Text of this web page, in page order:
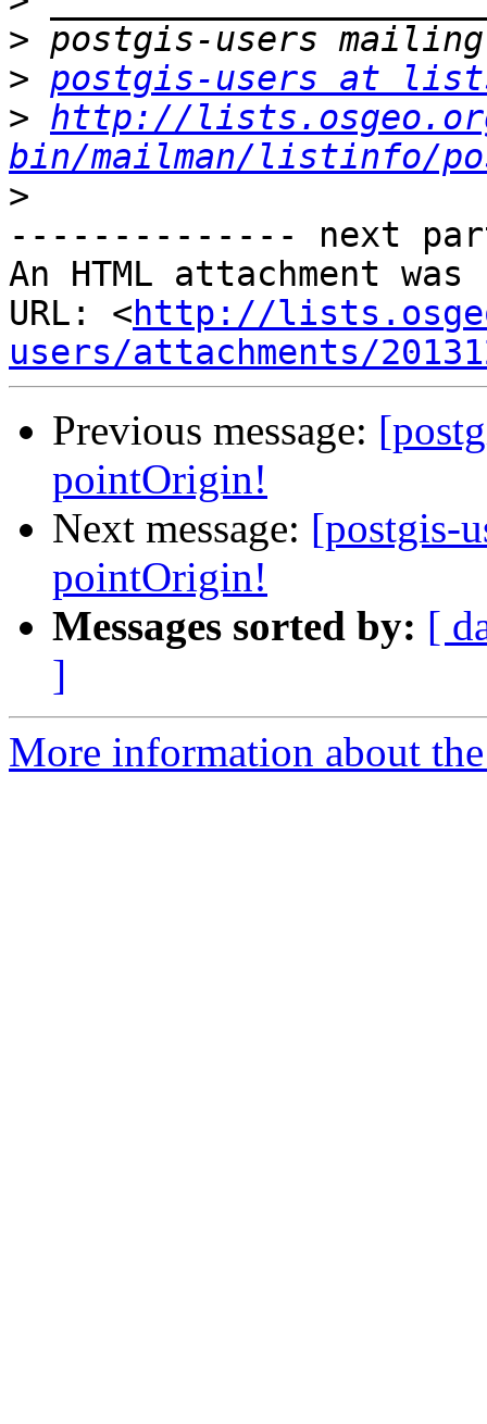
>
> postgis-users at
> http://
bin/mailman/listinfo/
>
-------------- next
An HTML attachment
URL: <http://
users/attachments/
Previous message:
pointOrigin!
Next message: [postgis-
pointOrigin!
Messages sorted by: [
]
More information about